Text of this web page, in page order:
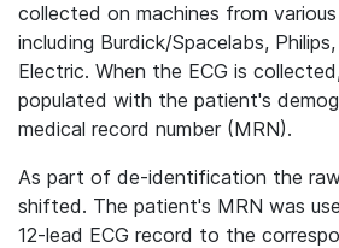
collected on machines from
including Burdick/Spacelabs,
Electric. When the ECG is
populated with the patient's
medical record number (MRN).
As part of de-identification the
shifted. The patient's MRN was
12-lead ECG record to the